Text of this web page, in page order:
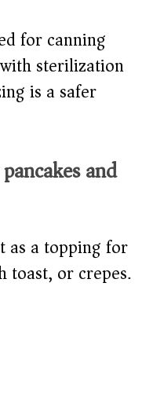
for canning
sterilization
is a safer
and
as a topping for
toast, or crepes.